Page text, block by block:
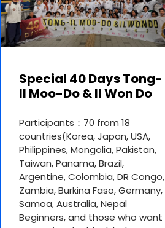
Special 40 Days Tong-
Il Moo-Do & Il Won Do
Participants：70 from 18
countries(Korea, Japan, USA,
Philippines, Mongolia, Pakistan,
Taiwan, Panama, Brazil,
Argentine, Colombia, DR Congo,
Zambia, Burkina Faso, Germany,
Samoa, Australia, Nepal
Beginners, and those who want